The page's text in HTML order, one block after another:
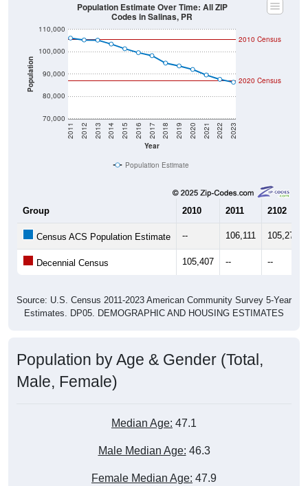
Population
70,000
80,000
90,000
100,000
110,000
Year
2011 2012 2013 2014 2015 2016 2017 2018 2019 2020 2021 2022 2023
2020 Census
2010 Census
Population Estimate Over Time: All ZIP
Codes in Salinas, PR
Population Estimate
Group 2010 2011 2102
Census ACS Population Estimate -- 106,111 105,271
Decennial Census 105,407 -- --
Source: U.S. Census 2011-2023 American Community Survey 5-Year
Estimates. DP05. DEMOGRAPHIC AND HOUSING ESTIMATES
Population by Age & Gender (Total,
Male, Female)
Median Age: 47.1
Male Median Age: 46.3
Female Median Age: 47.9